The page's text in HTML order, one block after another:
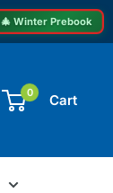
🎄 Winter Prebook
0 Cart